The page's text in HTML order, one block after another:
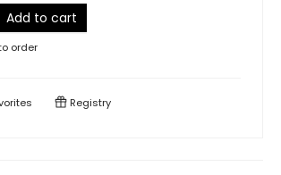
Add to cart
order
Registry